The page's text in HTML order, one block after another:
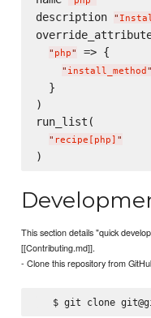
description "
" php" => {
" install_method "
  }
)
run_list(
" recipe[php] "
This section details "quick
[[Contributing.md]].
- Clone this repository from